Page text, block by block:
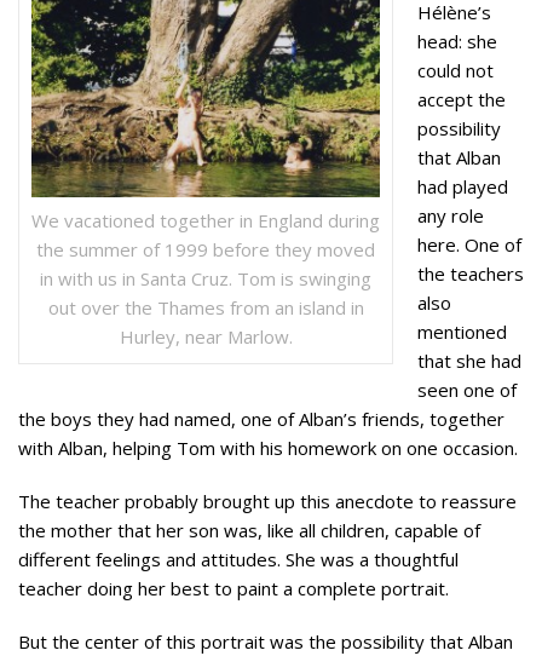
We vacationed together in England during
the summer of 1999 before they moved
in with us in Santa Cruz. Tom is swinging
out over the Thames from an island in
Hurley, near Marlow.
Hélène’s
head: she
could not
accept the
possibility
that Alban
had played
any role
here. One of
the teachers
also
mentioned
that she had
seen one of
the boys they had named, one of Alban’s friends, together
with Alban, helping Tom with his homework on one occasion.
The teacher probably brought up this anecdote to reassure
the mother that her son was, like all children, capable of
different feelings and attitudes. She was a thoughtful
teacher doing her best to paint a complete portrait.
But the center of this portrait was the possibility that Alban